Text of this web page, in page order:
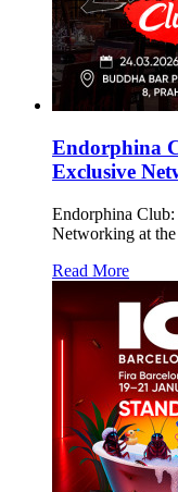
Endorphina
Exclusive
Endorphina
Networking at
Read More